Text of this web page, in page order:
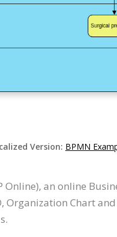
Version: BPMN
Online), an online
Organization Chart